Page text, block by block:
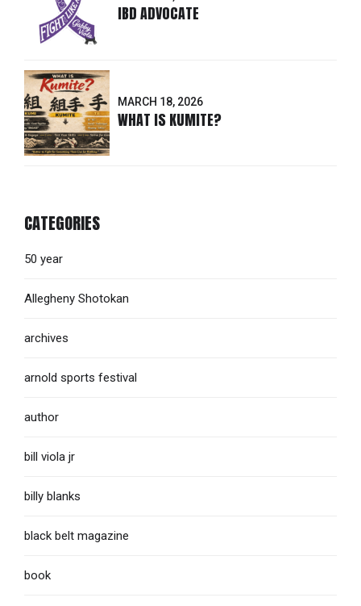
IBD ADVOCATE
MARCH 18, 2026
WHAT IS KUMITE?
CATEGORIES
50 year
Allegheny Shotokan
archives
arnold sports festival
author
bill viola jr
billy blanks
black belt magazine
book